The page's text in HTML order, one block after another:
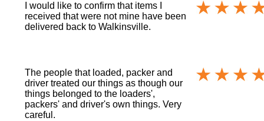
I would like to confirm that items I
received that were not mine have been
delivered back to Walkinsville.
The people that loaded, packer and
driver treated our things as though our
things belonged to the loaders',
packers' and driver's own things. Very
careful.